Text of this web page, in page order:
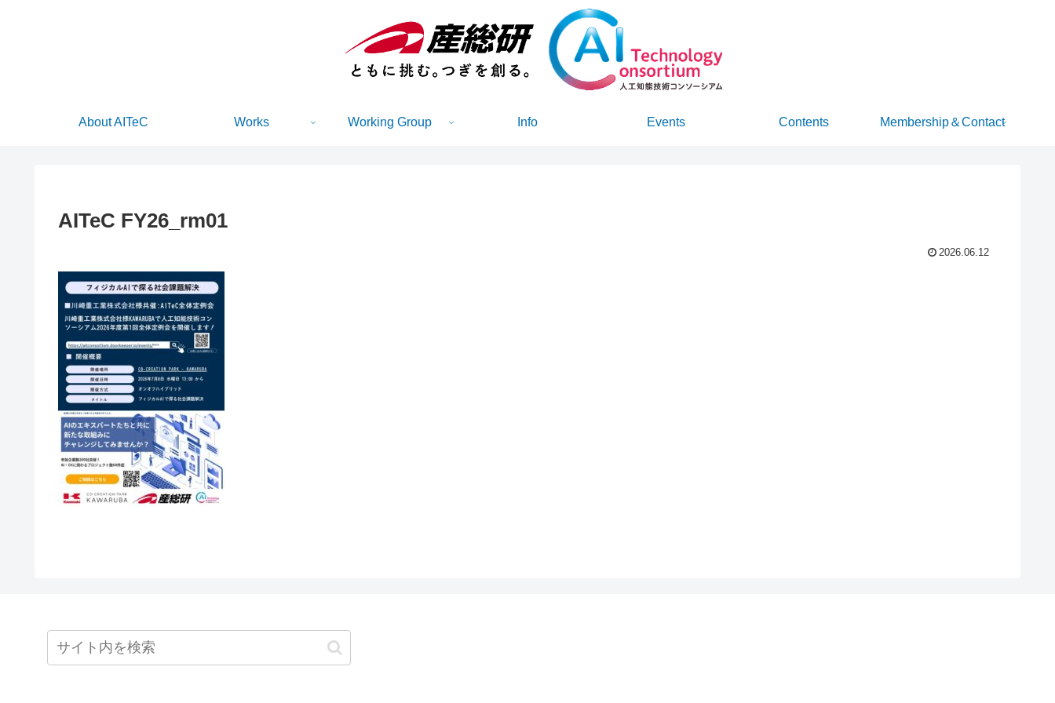
About AITeC Works Working Group Info Events Contents Membership＆Contact
AITeC FY26_rm01
2026.06.12